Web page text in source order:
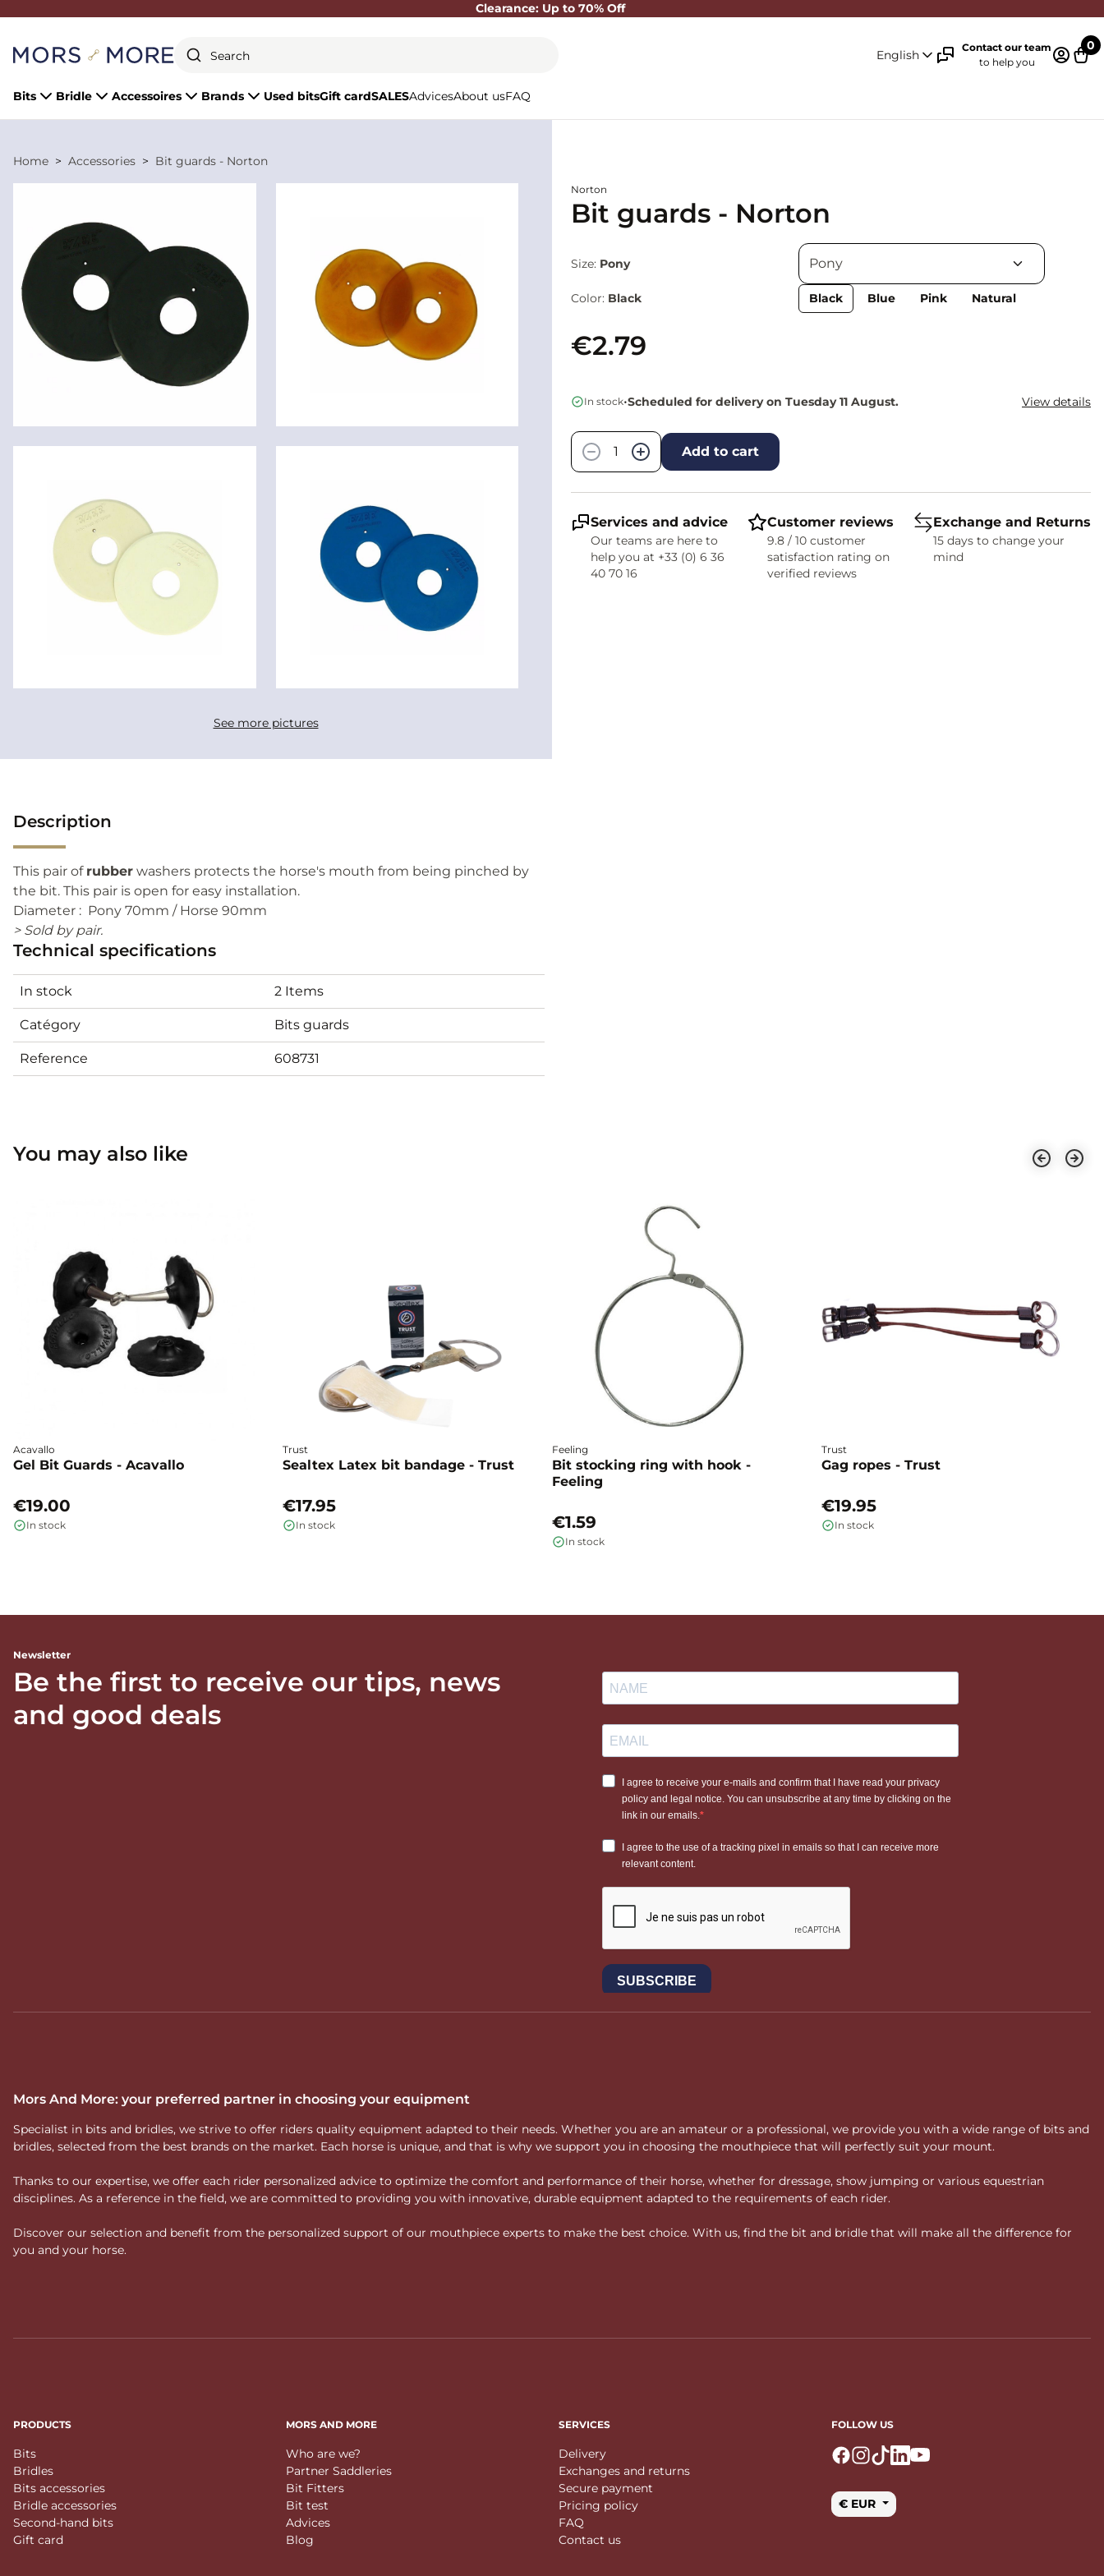
Clearance: Up to 70% Off
English
Contact our team
to help you
0
Bits Bridle Accessoires Brands Used bitsGift cardSALESAdvicesAbout usFAQ
Home Accessories Bit guards - Norton
See more pictures
Norton
Bit guards - Norton
Size: Pony
Color: Black Black Blue Pink Natural
€2.79
In stock•Scheduled for delivery on Tuesday 11 August. View details
−
+ Add to cart
Services and advice
Our teams are here to
help you at +33 (0) 6 36
40 70 16
Customer reviews
9.8 / 10 customer
satisfaction rating on
verified reviews
Exchange and Returns
15 days to change your
mind
Description
This pair of rubber washers protects the horse's mouth from being pinched by
the bit. This pair is open for easy installation.
Diameter : Pony 70mm / Horse 90mm
> Sold by pair.
Technical specifications
In stock 2 Items
Catégory Bits guards
Reference 608731
You may also like
Acavallo
Gel Bit Guards - Acavallo
€19.00
In stock
Trust
Sealtex Latex bit bandage - Trust
€17.95
In stock
Feeling
Bit stocking ring with hook -
Feeling
€1.59
In stock
Trust
Gag ropes - Trust
€19.95
In stock
Newsletter
Be the first to receive our tips, news
and good deals
Mors And More: your preferred partner in choosing your equipment
Specialist in bits and bridles, we strive to offer riders quality equipment adapted to their needs. Whether you are an amateur or a professional, we provide you with a wide range of bits and
bridles, selected from the best brands on the market. Each horse is unique, and that is why we support you in choosing the mouthpiece that will perfectly suit your mount.
Thanks to our expertise, we offer each rider personalized advice to optimize the comfort and performance of their horse, whether for dressage, show jumping or various equestrian
disciplines. As a reference in the field, we are committed to providing you with innovative, durable equipment adapted to the requirements of each rider.
Discover our selection and benefit from the personalized support of our mouthpiece experts to make the best choice. With us, find the bit and bridle that will make all the difference for
you and your horse.
PRODUCTS
Bits
Bridles
Bits accessories
Bridle accessories
Second-hand bits
Gift card
MORS AND MORE
Who are we?
Partner Saddleries
Bit Fitters
Bit test
Advices
Blog
SERVICES
Delivery
Exchanges and returns
Secure payment
Pricing policy
FAQ
Contact us
FOLLOW US
€ EUR